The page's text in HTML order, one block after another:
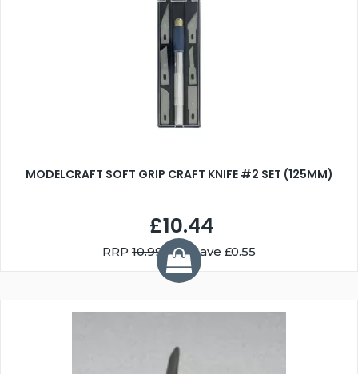
MODELCRAFT SOFT GRIP CRAFT KNIFE #2 SET (125MM)
£10.44
RRP 10.99 You Save £0.55